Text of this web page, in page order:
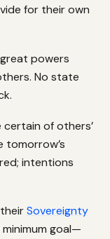
for their own
powers
No state
certain of others’
tomorrow’s
intentions
Sovereignty
goal—